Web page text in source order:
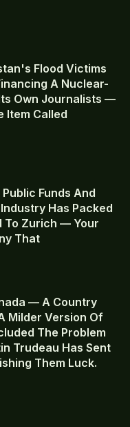
Flood Victims
A Nuclear-
Own Journalists —
Item Called
Funds And
Has Packed
To Zurich — Your
That
— A Country
Milder Version Of
The Problem
Trudeau Has Sent
Them Luck.